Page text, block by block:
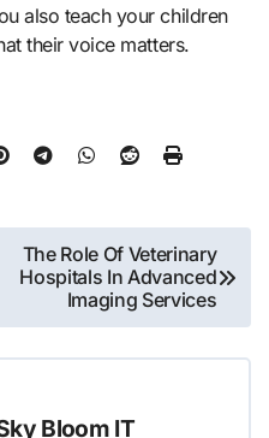
also teach your children
their voice matters.
The Role Of Veterinary
Hospitals In Advanced
Imaging Services
Bloom IT